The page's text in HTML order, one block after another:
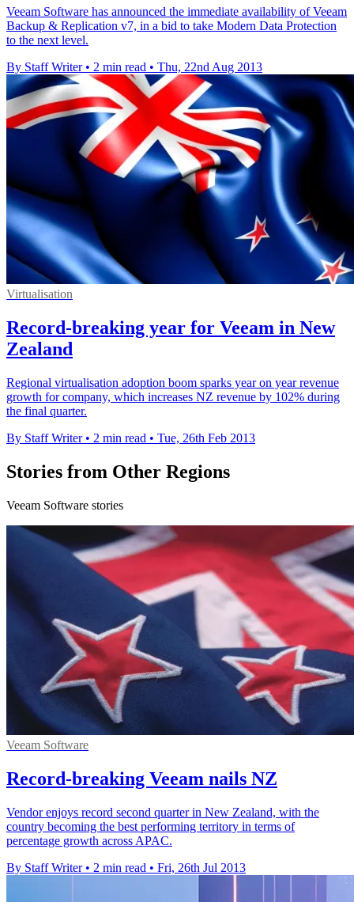
Veeam Software has announced the immediate availability of Veeam
Backup & Replication v7, in a bid to take Modern Data Protection
to the next level.
By Staff Writer • 2 min read • Thu, 22nd Aug 2013
Virtualisation
Record-breaking year for Veeam in New
Zealand
Regional virtualisation adoption boom sparks year on year revenue
growth for company, which increases NZ revenue by 102% during
the final quarter.
By Staff Writer • 2 min read • Tue, 26th Feb 2013
Stories from Other Regions
Veeam Software stories
Veeam Software
Record-breaking Veeam nails NZ
Vendor enjoys record second quarter in New Zealand, with the
country becoming the best performing territory in terms of
percentage growth across APAC.
By Staff Writer • 2 min read • Fri, 26th Jul 2013